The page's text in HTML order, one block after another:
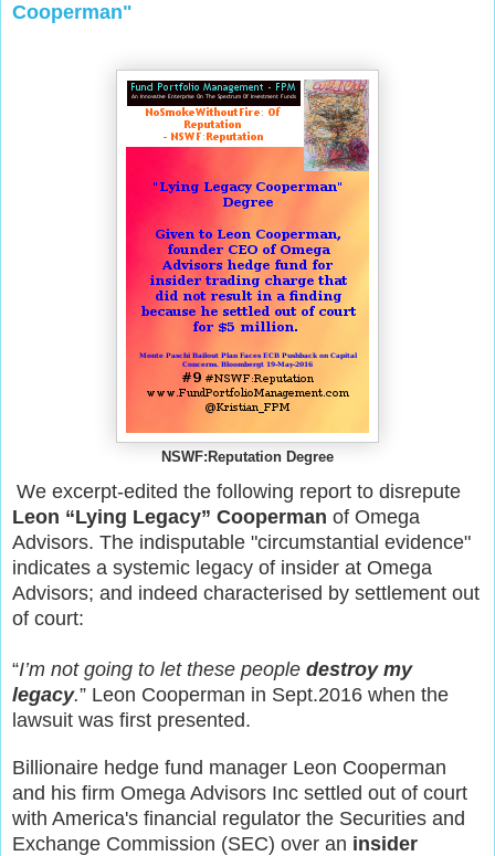
Cooperman"
NSWF:Reputation Degree
We excerpt-edited the following report to disrepute
Leon “Lying Legacy” Cooperman of Omega
Advisors. The indisputable "circumstantial evidence"
indicates a systemic legacy of insider at Omega
Advisors; and indeed characterised by settlement out
of court:
“I’m not going to let these people destroy my
legacy.” Leon Cooperman in Sept.2016 when the
lawsuit was first presented.
Billionaire hedge fund manager Leon Cooperman
and his firm Omega Advisors Inc settled out of court
with America's financial regulator the Securities and
Exchange Commission (SEC) over an insider